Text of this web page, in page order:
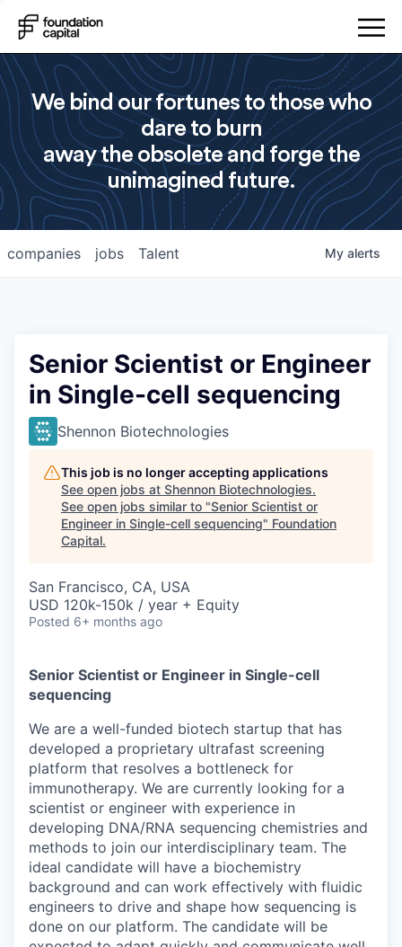
We bind our fortunes to those who
dare to burn
away the obsolete and forge the
unimagined future.
jobs
companies Talent My alerts
Senior Scientist or Engineer
in Single-cell sequencing
Shennon Biotechnologies
This job is no longer accepting applications
See open jobs at Shennon Biotechnologies.
See open jobs similar to "Senior Scientist or
Engineer in Single-cell sequencing" Foundation
Capital.
San Francisco, CA, USA
USD 120k-150k / year + Equity
Posted 6+ months ago
Senior Scientist or Engineer in Single-cell
sequencing
We are a well-funded biotech startup that has
developed a proprietary ultrafast screening
platform that resolves a bottleneck for
immunotherapy. We are currently looking for a
scientist or engineer with experience in
developing DNA/RNA sequencing chemistries and
methods to join our interdisciplinary team. The
ideal candidate will have a biochemistry
background and can work effectively with fluidic
engineers to drive and shape how sequencing is
done on our platform. The candidate will be